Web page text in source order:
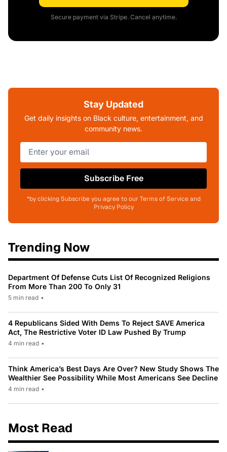
Secure payment via Stripe. Cancel anytime.
Stay Updated
Get daily insights on Black culture, entertainment, and
community news.
Subscribe Free
*by clicking Subscribe you agree to our Terms of Service and
Privacy Policy
Trending Now
Department Of Defense Cuts List Of Recognized Religions
From More Than 200 To Only 31
5 min read •
4 Republicans Sided With Dems To Reject SAVE America
Act, The Restrictive Voter ID Law Pushed By Trump
4 min read •
Think America’s Best Days Are Over? New Study Shows The
Wealthier See Possibility While Most Americans See Decline
4 min read •
Most Read